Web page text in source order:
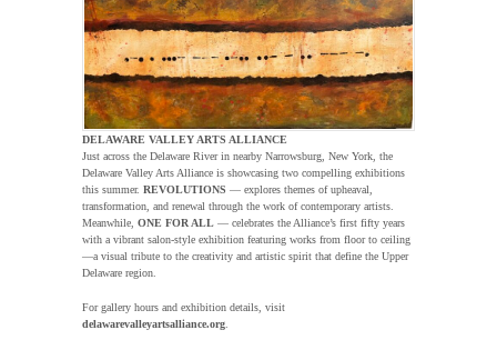
DELAWARE VALLEY ARTS ALLIANCE
Just across the Delaware River in nearby Narrowsburg, New York, the
Delaware Valley Arts Alliance is showcasing two compelling exhibitions
this summer. REVOLUTIONS — explores themes of upheaval,
transformation, and renewal through the work of contemporary artists.
Meanwhile, ONE FOR ALL — celebrates the Alliance’s first fifty years
with a vibrant salon-style exhibition featuring works from floor to ceiling
—a visual tribute to the creativity and artistic spirit that define the Upper
Delaware region.
For gallery hours and exhibition details, visit
delawarevalleyartsalliance.org